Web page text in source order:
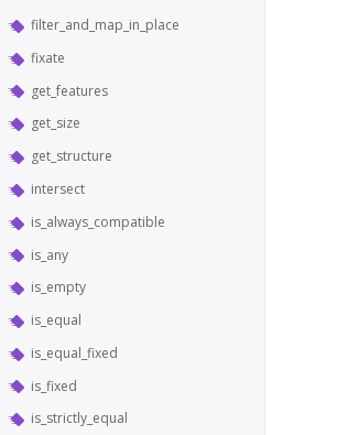
filter_and_map_in_place
fixate
get_features
get_size
get_structure
intersect
is_always_compatible
is_any
is_empty
is_equal
is_equal_fixed
is_fixed
is_strictly_equal